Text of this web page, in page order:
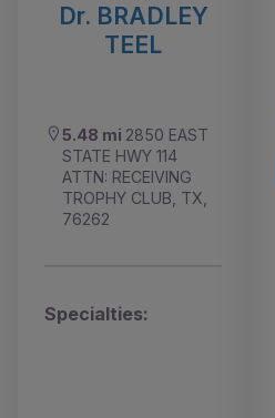
Dr. BRADLEY
TEEL
5.48 mi 2850 EAST
STATE HWY 114
ATTN: RECEIVING
TROPHY CLUB, TX,
76262
Specialties: